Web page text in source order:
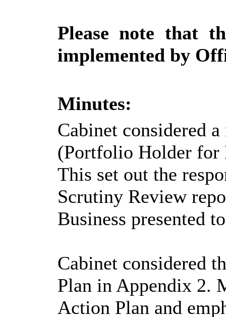
Please note that
implemented by
Minutes:
Cabinet considered
(Portfolio Holderfor
This set out the
Scrutiny Review
Business presented
Cabinet considered
Plan in Appendix 2.
Action Plan and